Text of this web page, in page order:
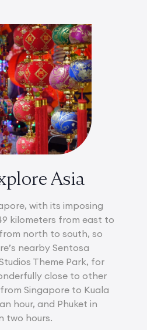
Asia
with its imposing
kilometers from east to
north to south, so
nearby Sentosa
Theme Park, for
close to other
Singapore to Kuala
hour, and Phuket in
two hours.